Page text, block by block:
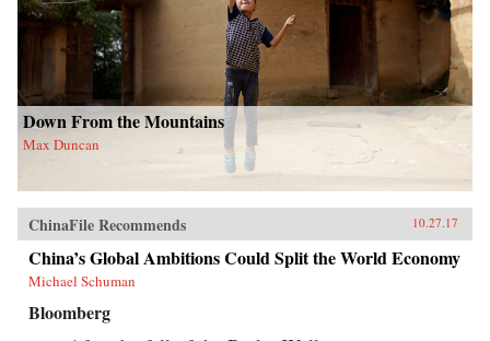
Down From the Mountains
Max Duncan
ChinaFile Recommends 10.27.17
China’s Global Ambitions Could Split the World Economy
Michael Schuman
Bloomberg